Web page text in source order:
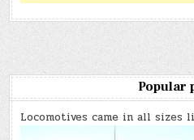
Popular
Locomotives came in all sizes